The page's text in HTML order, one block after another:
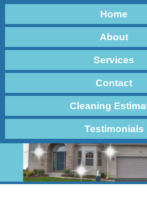
Home
About
Services
Contact
Cleaning
Testimonials